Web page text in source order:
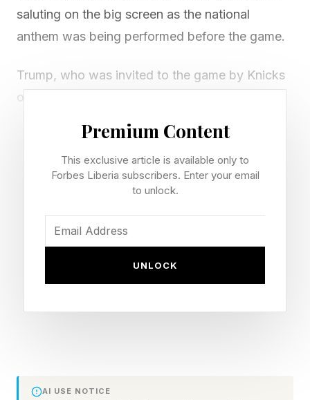
saluting on the big screen as the national
anthem was being performed before the game.
Trump, who was invited to the game by Knicks
owner James Dolan, was seated in the owner’s
by interior secretary Doug Burgum,
transportation secretary Sean Duffy and his
granddaughter Kai Trump.
The president was shown on screen for several
seconds and he appeared to have a smirk on his
face despite the booing.
broadcast.
Premium Content
This exclusive article is available only to
Forbes Liberia subscribers. Enter your email
to unlock.
UNLOCK
AI USE NOTICE